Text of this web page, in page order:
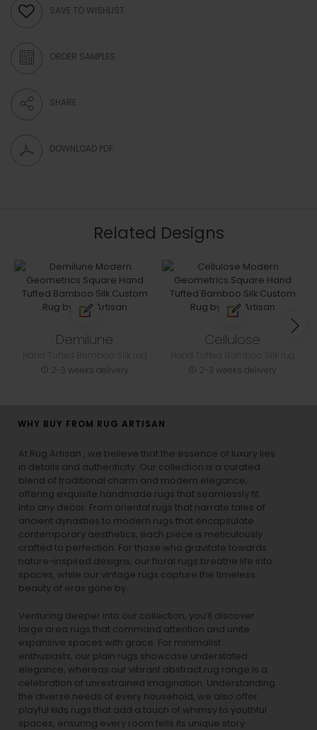
SAVE TO WISHLIST
ORDER SAMPLES
SHARE
DOWNLOAD PDF
Related Designs
Demilune
2-3 weeks delivery
Cellulose
2-3 weeks delivery
WHY BUY FROM RUG ARTISAN
At Rug Artisan , we believe that the essence of luxury lies
in details and authenticity. Our collection is a curated
blend of traditional charm and modern elegance,
offering exquisite handmade rugs that seamlessly fit
into any decor. From oriental rugs that narrate tales of
ancient dynasties to modern rugs that encapsulate
contemporary aesthetics, each piece is meticulously
crafted to perfection. For those who gravitate towards
nature-inspired designs, our floral rugs breathe life into
spaces, while our vintage rugs capture the timeless
beauty of eras gone by.
Venturing deeper into our collection, you’ll discover
large area rugs that command attention and unite
expansive spaces with grace. For minimalist
enthusiasts, our plain rugs showcase understated
elegance, whereas our vibrant abstract rug range is a
celebration of unrestrained imagination. Understanding
the diverse needs of every household, we also offer
playful kids rugs that add a touch of whimsy to youthful
spaces, ensuring every room tells its unique story.